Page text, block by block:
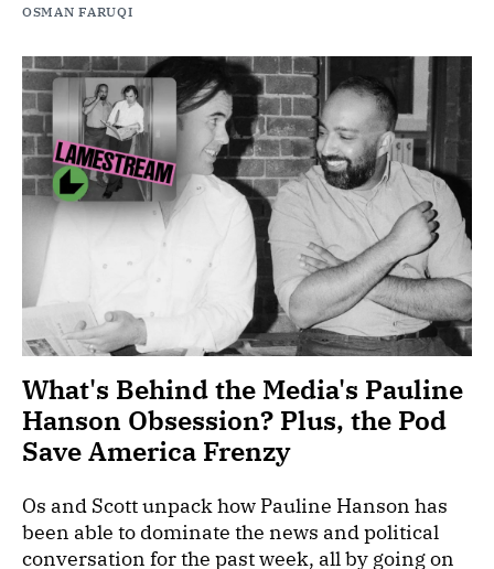
OSMAN FARUQI
What's Behind the Media's Pauline
Hanson Obsession? Plus, the Pod
Save America Frenzy
Os and Scott unpack how Pauline Hanson has
been able to dominate the news and political
conversation for the past week, all by going on